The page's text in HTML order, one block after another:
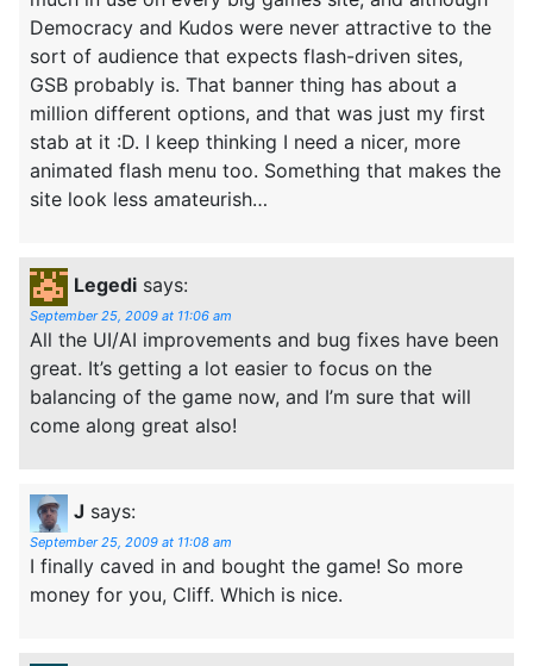
Democracy and Kudos were never attractive to the
sort of audience that expects flash-driven sites,
GSB probably is. That banner thing has about a
million different options, and that was just my first
stab at it :D. I keep thinking I need a nicer, more
animated flash menu too. Something that makes the
site look less amateurish…
Legedi says:
September 25, 2009 at 11:06 am
All the UI/AI improvements and bug fixes have been
great. It’s getting a lot easier to focus on the
balancing of the game now, and I’m sure that will
come along great also!
J says:
September 25, 2009 at 11:08 am
I finally caved in and bought the game! So more
money for you, Cliff. Which is nice.